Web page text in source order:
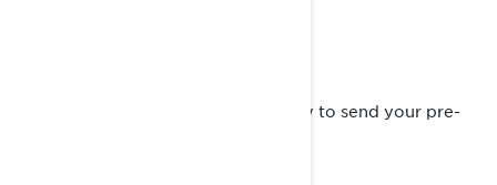
Fill in your details on the form below to send your pre-